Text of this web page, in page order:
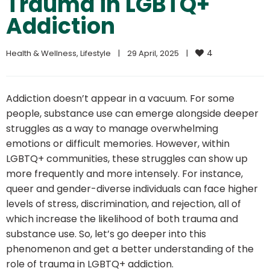
Addiction
Health & Wellness, Lifestyle | 29 April, 2025 | 4
Addiction doesn’t appear in a vacuum. For some
people, substance use can emerge alongside deeper
struggles as a way to manage overwhelming
emotions or difficult memories. However, within
LGBTQ+ communities, these struggles can show up
more frequently and more intensely. For instance,
queer and gender-diverse individuals can face higher
levels of stress, discrimination, and rejection, all of
which increase the likelihood of both trauma and
substance use. So, let’s go deeper into this
phenomenon and get a better understanding of the
role of trauma in LGBTQ+ addiction.